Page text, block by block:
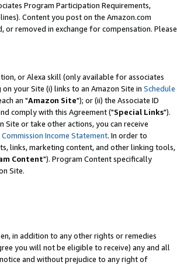
Program Participation Requirements,
Content you post on the Amazon.com
removed in exchange for compensation. Please
or Alexa skill (only available for associates
on your Site (i) links to an Amazon Site in Schedule
an "Amazon Site"); or (ii) the Associate ID
comply with this Agreement ("Special Links").
Site or take other actions, you can receive
Income Statement. In order to
links, marketing content, and other linking tools,
Content"). Program Content specifically
Site.
in addition to any other rights or remedies
you will not be eligible to receive) any and all
and without prejudice to any right of